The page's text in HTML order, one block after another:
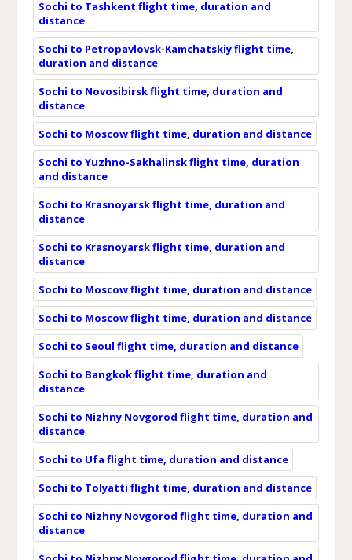
Sochi to Tashkent flight time, duration and
distance
Sochi to Petropavlovsk-Kamchatskiy flight time,
duration and distance
Sochi to Novosibirsk flight time, duration and
distance
Sochi to Moscow flight time, duration and distance
Sochi to Yuzhno-Sakhalinsk flight time, duration
and distance
Sochi to Krasnoyarsk flight time, duration and
distance
Sochi to Krasnoyarsk flight time, duration and
distance
Sochi to Moscow flight time, duration and distance
Sochi to Moscow flight time, duration and distance
Sochi to Seoul flight time, duration and distance
Sochi to Bangkok flight time, duration and
distance
Sochi to Nizhny Novgorod flight time, duration and
distance
Sochi to Ufa flight time, duration and distance
Sochi to Tolyatti flight time, duration and distance
Sochi to Nizhny Novgorod flight time, duration and
distance